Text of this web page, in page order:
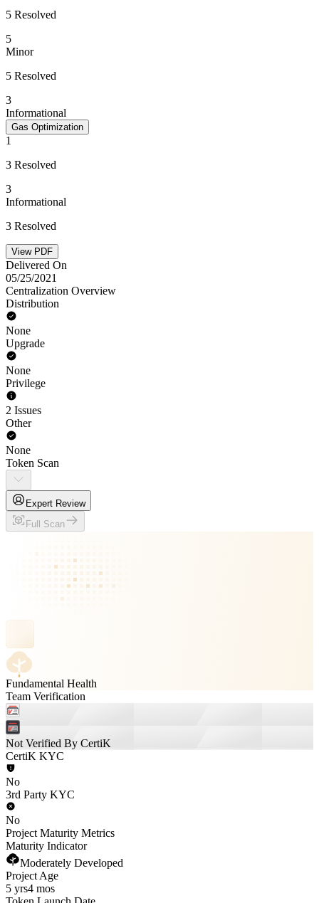
5 Resolved
5
Minor
5 Resolved
3
Informational
Gas Optimization
1
3 Resolved
3
Informational
3 Resolved
View PDF
Delivered On
05/25/2021
Centralization Overview
Distribution
None
Upgrade
None
Privilege
2 Issues
Other
None
Token Scan
Expert Review
Full Scan
Fundamental Health
Team Verification
Not Verified By CertiK
CertiK KYC
No
3rd Party KYC
No
Project Maturity Metrics
Maturity Indicator
Moderately Developed
Project Age
5 yrs4 mos